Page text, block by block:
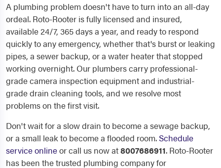
A plumbing problem doesn't have to turn into an all-day
ordeal. Roto-Rooter is fully licensed and insured,
available 24/7, 365 days a year, and ready to respond
quickly to any emergency, whether that's burst or leaking
pipes, a sewer backup, or a water heater that stopped
working overnight. Our plumbers carry professional-
grade camera inspection equipment and industrial-
grade drain cleaning tools, and we resolve most
problems on the first visit.
Don't wait for a slow drain to become a sewage backup,
or a small leak to become a flooded room. Schedule
service onlineor call us now at8007686911. Roto-Rooter
has been the trusted plumbing company for